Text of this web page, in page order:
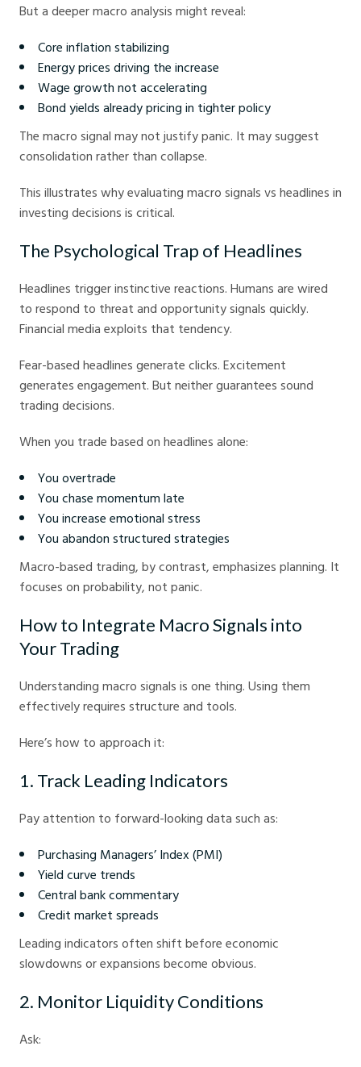
But a deeper macro analysis might reveal:
Core inflation stabilizing
Energy prices driving the increase
Wage growth not accelerating
Bond yields already pricing in tighter policy
The macro signal may not justify panic. It may suggest
consolidation rather than collapse.
This illustrates why evaluating macro signals vs headlines in
investing decisions is critical.
The Psychological Trap of Headlines
Headlines trigger instinctive reactions. Humans are wired
to respond to threat and opportunity signals quickly.
Financial media exploits that tendency.
Fear-based headlines generate clicks. Excitement
generates engagement. But neither guarantees sound
trading decisions.
When you trade based on headlines alone:
You overtrade
You chase momentum late
You increase emotional stress
You abandon structured strategies
Macro-based trading, by contrast, emphasizes planning. It
focuses on probability, not panic.
How to Integrate Macro Signals into
Your Trading
Understanding macro signals is one thing. Using them
effectively requires structure and tools.
Here’s how to approach it:
1. Track Leading Indicators
Pay attention to forward-looking data such as:
Purchasing Managers’ Index (PMI)
Yield curve trends
Central bank commentary
Credit market spreads
Leading indicators often shift before economic
slowdowns or expansions become obvious.
2. Monitor Liquidity Conditions
Ask: